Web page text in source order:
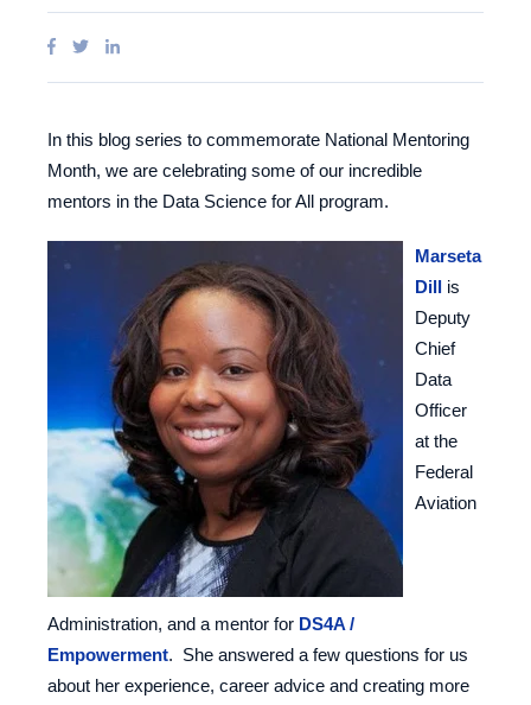
In this blog series to commemorate National Mentoring
Month, we are celebrating some of our incredible
mentors in the Data Science for All program.
Marseta
Dill is
Deputy
Chief
Data
Officer
at the
Federal
Aviation
Administration, and a mentor for DS4A /
Empowerment. She answered a few questions for us
about her experience, career advice and creating more